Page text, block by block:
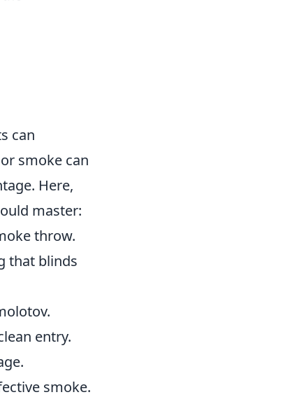
can
smoke can
Here,
master:
throw.
that blinds
entry.
smoke.